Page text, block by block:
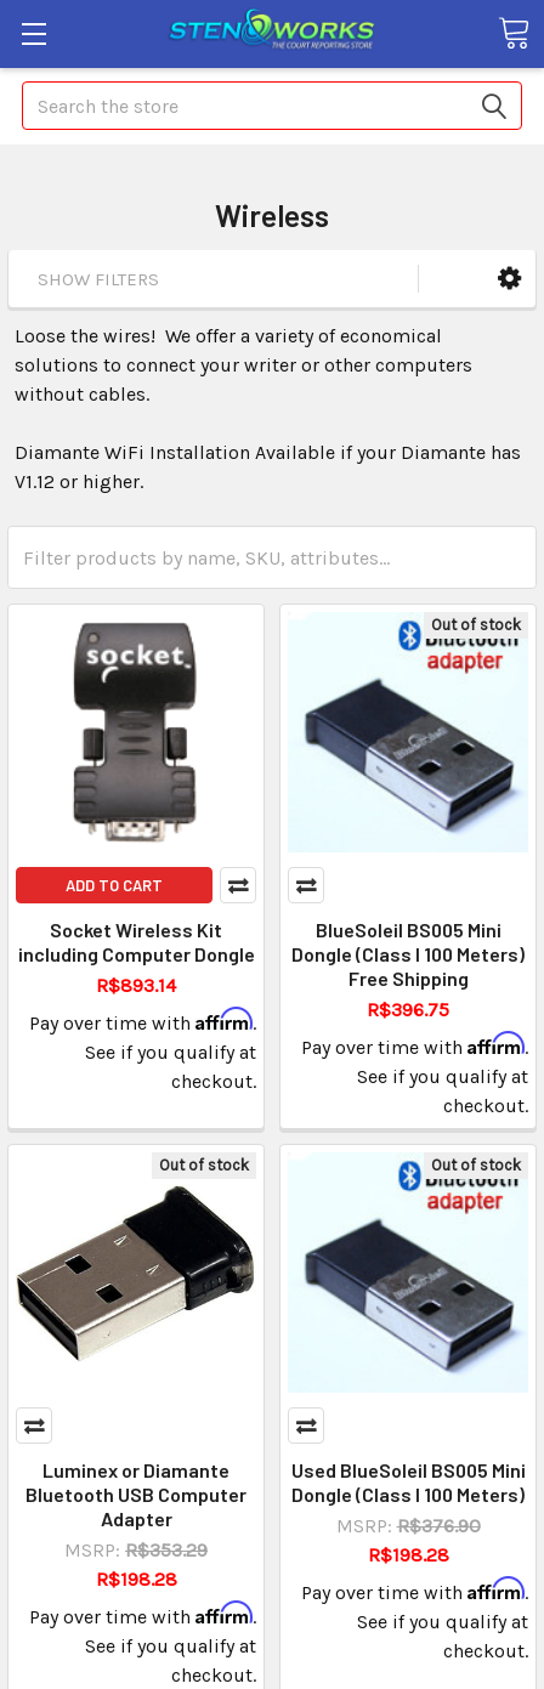
Search
Wireless
SHOW FILTERS
Loose the wires! We offer a variety of economical
solutions to connect your writer or other computers
without cables.
Diamante WiFi Installation Available if your Diamante has
V1.12 or higher.
ADD TO CART
Socket Wireless Kit
including Computer Dongle
R$893.14
Pay over time with Affirm.
See if you qualify at
checkout.
Out of stock
BlueSoleil BS005 Mini
Dongle (Class I 100 Meters)
Free Shipping
R$396.75
Pay over time with Affirm.
See if you qualify at
checkout.
Out of stock
Luminex or Diamante
Bluetooth USB Computer
Adapter
MSRP: R$353.29
R$198.28
Pay over time with Affirm.
See if you qualify at
checkout.
Out of stock
Used BlueSoleil BS005 Mini
Dongle (Class I 100 Meters)
MSRP: R$376.90
R$198.28
Pay over time with Affirm.
See if you qualify at
checkout.